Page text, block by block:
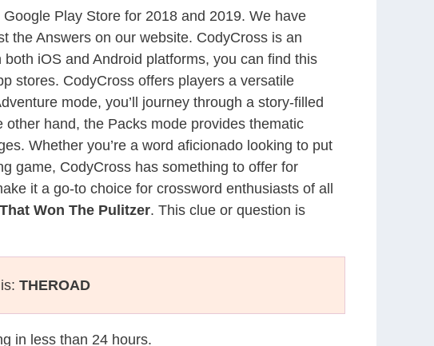
Play Store for 2018 and 2019. We have
the Answers on our website. CodyCross is an
iOS and Android platforms, you can find this
stores. CodyCross offers players a versatile
mode, you’ll journey through a story-filled
hand, the Packs mode provides thematic
Whether you’re a word aficionado looking to put
game, CodyCross has something to offer for
it a go-to choice for crossword enthusiasts of all
Won The Pulitzer. This clue or question is
THEROAD
in less than 24 hours.